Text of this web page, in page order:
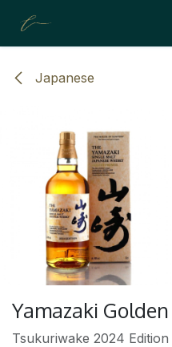
Japanese
Yamazaki
Tsukuriwake 2024 Edition